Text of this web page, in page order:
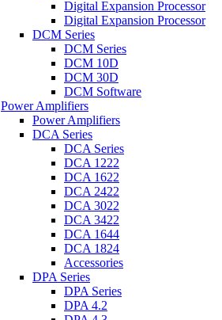
Digital Expansion Processor
Digital Expansion Processor
DCM Series
DCM Series
DCM 10D
DCM 30D
DCM Software
Power Amplifiers
Power Amplifiers
DCA Series
DCA Series
DCA 1222
DCA 1622
DCA 2422
DCA 3022
DCA 3422
DCA 1644
DCA 1824
Accessories
DPA Series
DPA Series
DPA 4.2